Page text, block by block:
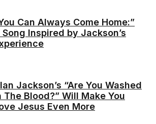
Can Always Come Home:”
Song Inspired by Jackson’s
Jackson’s “Are You Washed
The Blood?” Will Make You
Jesus Even More